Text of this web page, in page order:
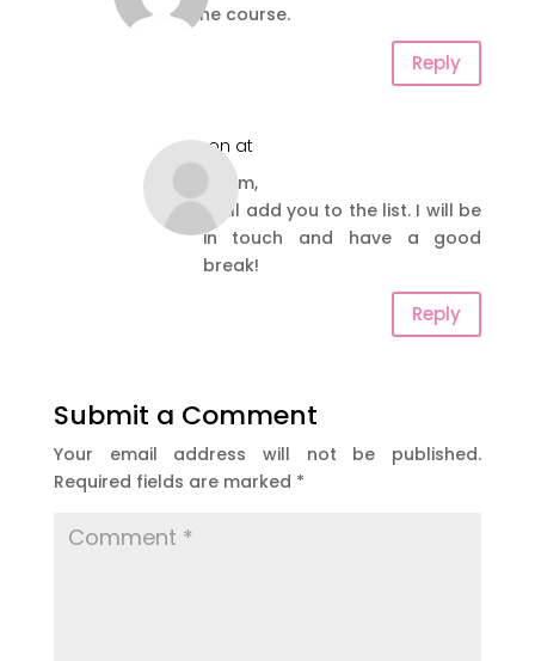
in the course.
Reply
on at
Hi Tim,
I will add you to the list. I will be
in touch and have a good
break!
Reply
Submit a Comment
Your email address will not be published.
Required fields are marked *